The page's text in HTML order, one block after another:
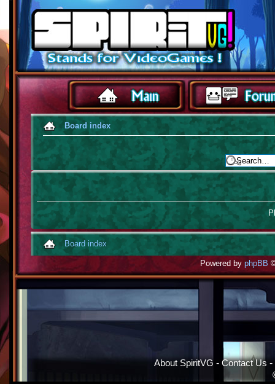
Board index
Board index
Powered byphpBB
About SpiritVG - Contact Us -